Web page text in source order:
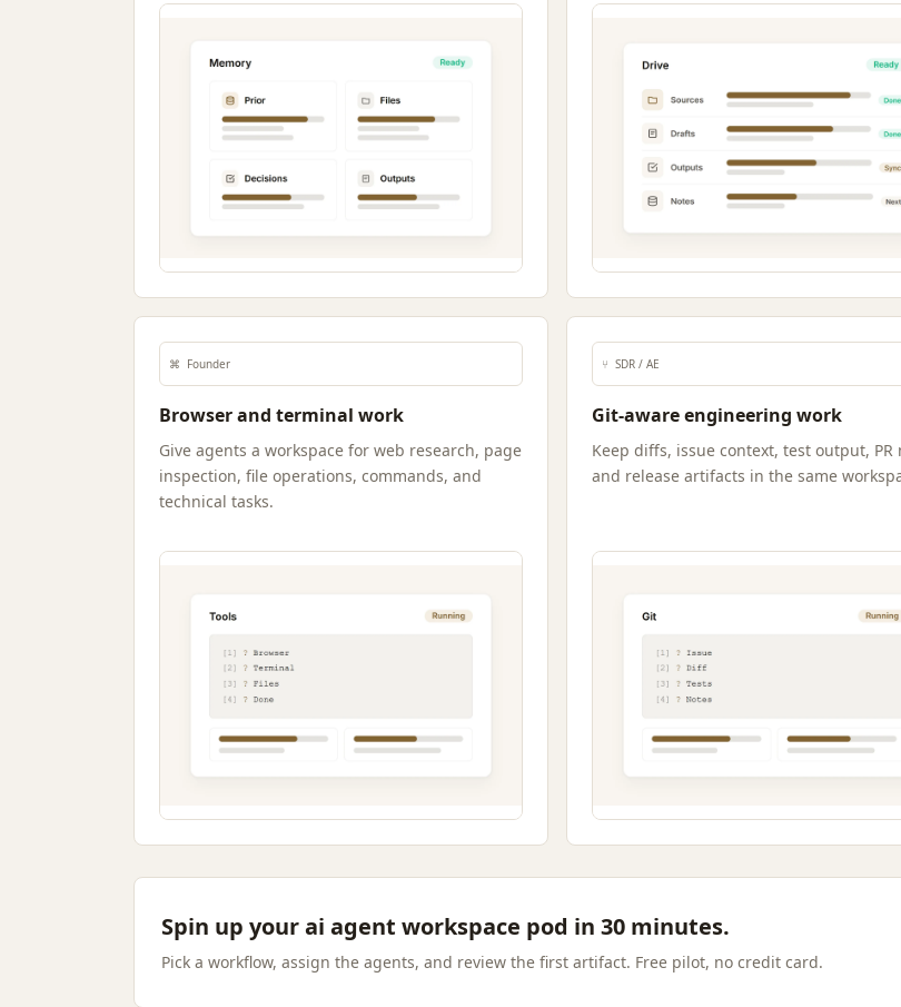
⌘ Founder
Browser and terminal work
Give agents a workspace for web research, page
inspection, file operations, commands, and
technical tasks.
⑂ SDR / AE
Git-aware engineering work
Keep diffs, issue context, test output, PR
and release artifacts in the same
Spin up your ai agent workspace pod in 30 minutes.
Pick a workflow, assign the agents, and review the first artifact. Free pilot, no credit card.